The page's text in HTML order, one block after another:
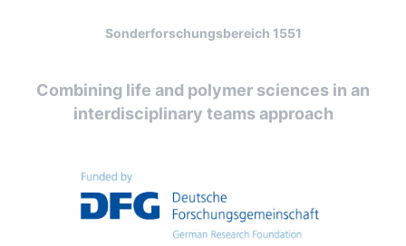
Sonderforschungsbereich 1551
Combining life and polymer sciences in an
interdisciplinary teams approach